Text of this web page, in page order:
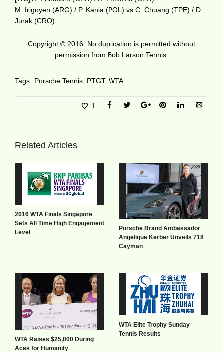
M. Irigoyen (ARG) / P. Kania (POL) vs C. Chuang (TPE) / D.
Jurak (CRO)
Copyright © 2016. No duplication is permitted without
permission from Bob Larson Tennis.
Tags: Porsche Tennis PTGT, WTA
1
Related Articles
2016 WTA Finals Singapore
Sets All Time High Engagement
Level
Porsche Brand Ambassador
Angelique Kerber Unveils 718
Cayman
WTA Raises $25,000 During
Aces for Humanity
WTA Elite Trophy Sunday
Tennis Results